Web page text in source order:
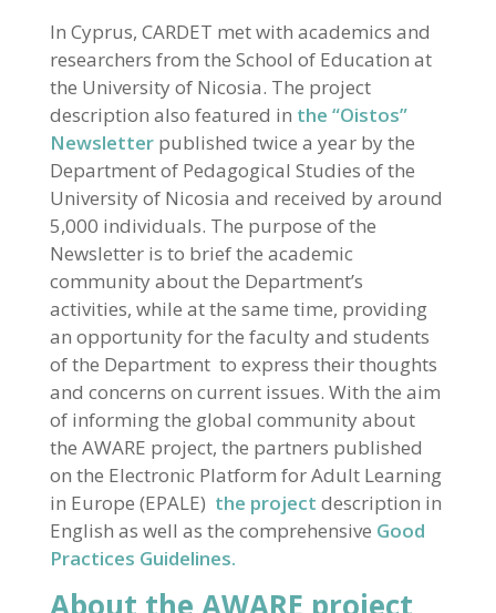
In Cyprus, CARDET met with academics and
researchers from the School of Education at
the University of Nicosia. The project
description also featured in the “Oistos”
Newsletterpublished twice a year by the
Department of Pedagogical Studies of the
University of Nicosia and received by around
5,000 individuals. The purpose of the
Newsletter is to brief the academic
community about the Department’s
activities, while at the same time, providing
an opportunity for the faculty and students
of the Department to express their thoughts
and concerns on current issues. With the aim
of informing the global community about
the AWARE project, the partners published
on the Electronic Platform for Adult Learning
in Europe (EPALE) the project description in
English as well as the comprehensive Good
Practices Guidelines.